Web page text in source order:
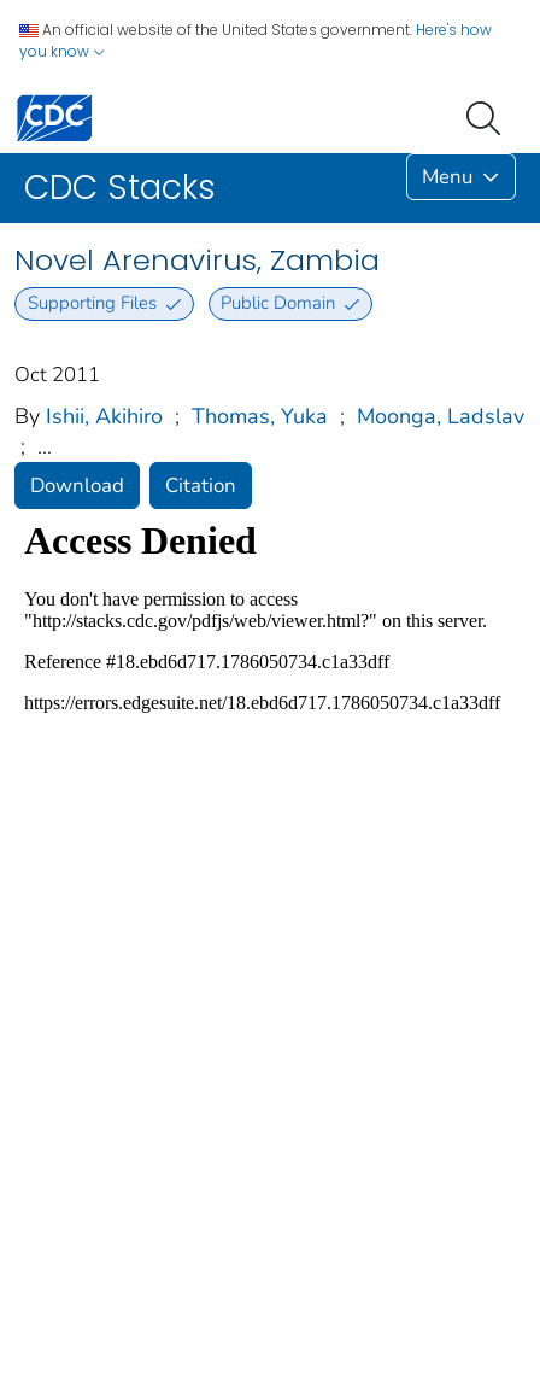
An official website of the United States government. Here's how
you know
CDC Stacks Menu
Novel Arenavirus, Zambia
Supporting Files Public Domain
Oct 2011
By Ishii, Akihiro ; Thomas, Yuka ; Moonga, Ladslav
; ...
Download Citation